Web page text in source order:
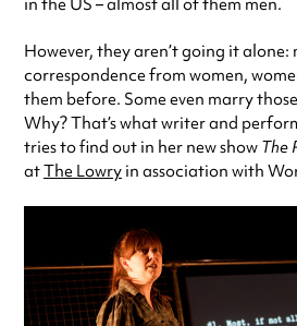
in the US – almost all of them men.
However, they aren’t going it
correspondence from women,
them before. Some even marry
Why? That’s what writer and
tries to find out in her new show The
atThe Lowry in association with